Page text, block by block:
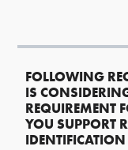
FOLLOWING
IS
REQUIREMENT
YOU SUPPORT